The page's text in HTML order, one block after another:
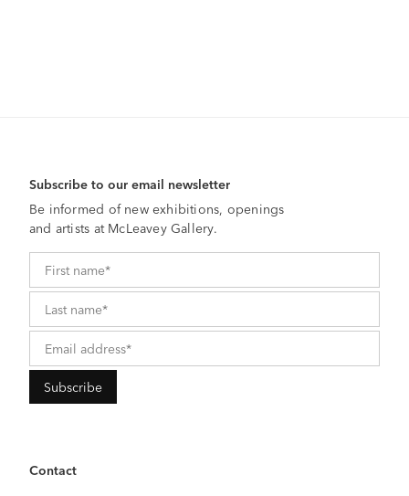
Subscribe to our email newsletter
Be informed of new exhibitions, openings
and artists at McLeavey Gallery.
Contact